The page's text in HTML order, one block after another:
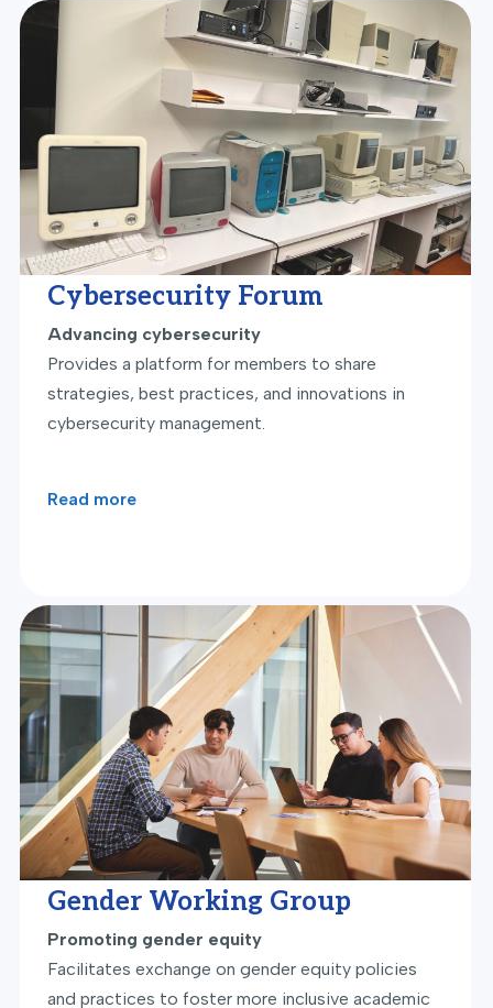
Cybersecurity Forum
Advancing cybersecurity
Provides a platform for members to share
strategies, best practices, and innovations in
cybersecurity management.
Read more
Gender Working Group
Promoting gender equity
Facilitates exchange on gender equity policies
and practices to foster more inclusive academic